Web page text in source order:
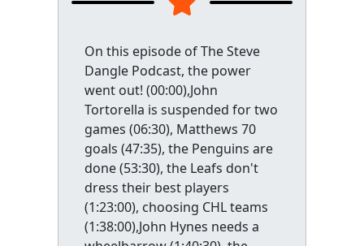
On this episode of The Steve
Dangle Podcast, the power
went out! (00:00),John
Tortorella is suspended for two
games (06:30), Matthews 70
goals (47:35), the Penguins are
done (53:30), the Leafs don't
dress their best players
(1:23:00), choosing CHL teams
(1:38:00),John Hynes needs a